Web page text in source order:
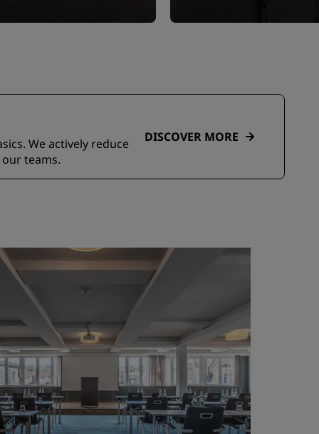
We actively reduce
teams.
DISCOVER MORE